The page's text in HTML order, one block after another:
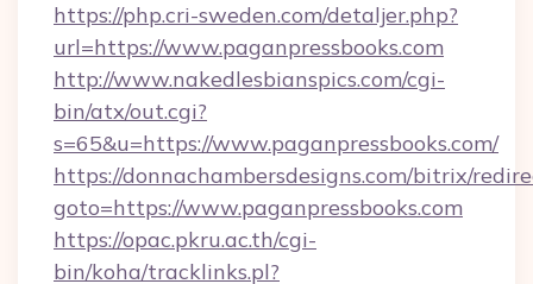
https://php.cri-sweden.com/detaljer.php?
url=https://www.paganpressbooks.com
http://www.nakedlesbianspics.com/cgi-
bin/atx/out.cgi?
s=65&u=https://www.paganpressbooks.com/
https://donnachambersdesigns.com/bitrix/
goto=https://www.paganpressbooks.com
https://opac.pkru.ac.th/cgi-
bin/koha/tracklinks.pl?